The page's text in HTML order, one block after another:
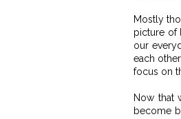
Mostly
picture of
our
each
focus on
Now that
become